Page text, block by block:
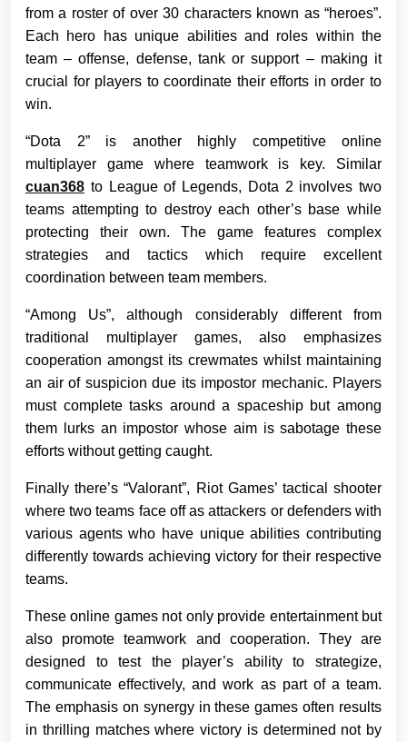
from a roster of over 30 characters known as “heroes”.
Each hero has unique abilities and roles within the
team – offense, defense, tank or support – making it
crucial for players to coordinate their efforts in order to
win.
“Dota 2” is another highly competitive online
multiplayer game where teamwork is key. Similar
cuan368 to League of Legends, Dota 2 involves two
teams attempting to destroy each other’s base while
protecting their own. The game features complex
strategies and tactics which require excellent
coordination between team members.
“Among Us”, although considerably different from
traditional multiplayer games, also emphasizes
cooperation amongst its crewmates whilst maintaining
an air of suspicion due its impostor mechanic. Players
must complete tasks around a spaceship but among
them lurks an impostor whose aim is sabotage these
efforts without getting caught.
Finally there’s “Valorant”, Riot Games’ tactical shooter
where two teams face off as attackers or defenders with
various agents who have unique abilities contributing
differently towards achieving victory for their respective
teams.
These online games not only provide entertainment but
also promote teamwork and cooperation. They are
designed to test the player’s ability to strategize,
communicate effectively, and work as part of a team.
The emphasis on synergy in these games often results
in thrilling matches where victory is determined not by